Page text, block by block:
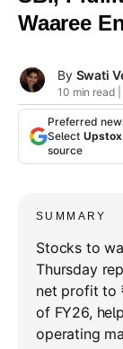
Waaree
By Swati
10 min read
Preferred
Select Upstox
source
SUMMARY
Stocks to
Thursday
net profit to
of FY26,
operating